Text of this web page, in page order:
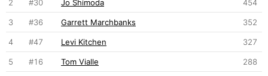
2 #30 Jo Shimoda 454
3 #36 Garrett Marchbanks 352
4 #47 Levi Kitchen 327
5 #16 Tom Vialle 288